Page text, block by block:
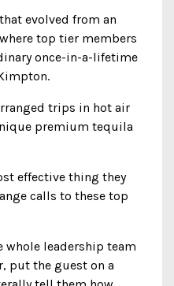
evolved from an
top tier members
once-in-a-lifetime
trips in hot air
premium tequila
effective thing they
calls to these top
whole leadership team
put the guest on a